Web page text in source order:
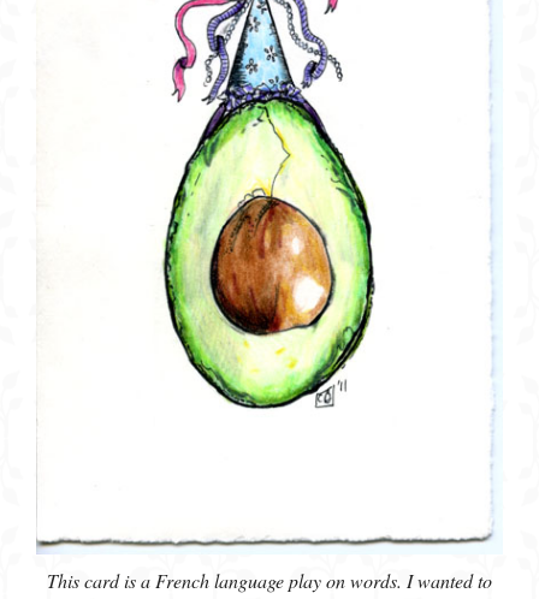
This card is a French language play on words. I wanted to